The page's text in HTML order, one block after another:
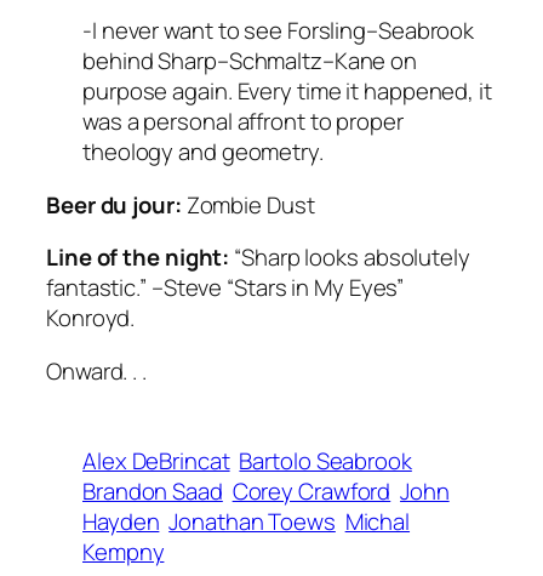
-I never want to see Forsling–Seabrook
behind Sharp–Schmaltz–Kane on
purpose again. Every time it happened, it
was a personal affront to proper
theology and geometry.
Beer du jour: Zombie Dust
Line of the night: “Sharp looks absolutely
fantastic.” –Steve “Stars in My Eyes”
Konroyd.
Onward. . .
Alex DeBrincat Bartolo Seabrook
Brandon Saad Corey Crawford John
Hayden Jonathan Toews Michal
Kempny